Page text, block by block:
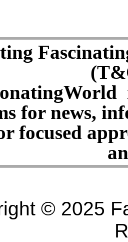
for news,
focused
© 2025